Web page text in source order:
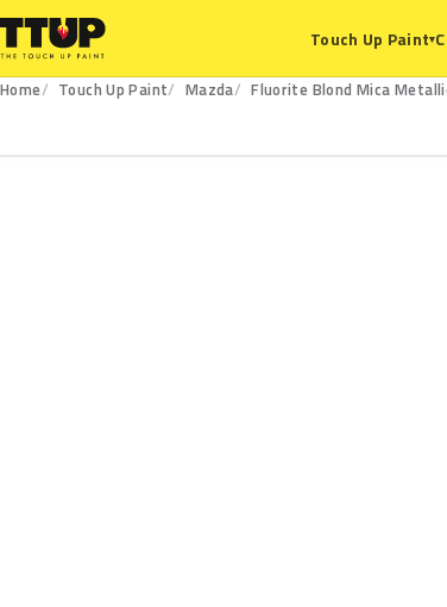
Touch Up Paint▾
Home Touch Up Paint Mazda
Fluorite Blond Mica